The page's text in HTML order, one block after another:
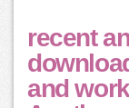
recent
and